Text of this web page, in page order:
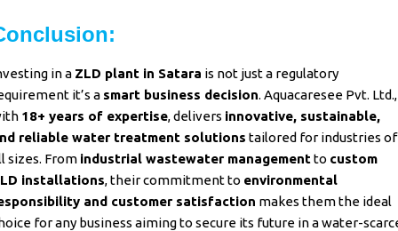
in a ZLD plant in Satara is not just a regulatory
it’s a smart business decision. Aquacaresee Pvt. Ltd.,
18+ years of expertise, delivers innovative, sustainable,
reliable water treatment solutions tailored for industries of
sizes. From industrial wastewater managementto custom
installations, their commitment to environmental
and customer satisfaction makes them the ideal
for any business aiming to secure its future in a water-